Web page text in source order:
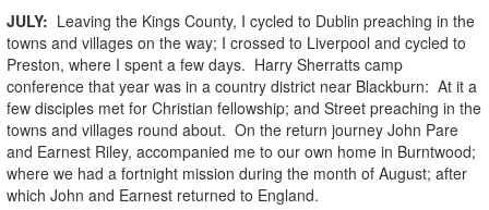
JULY: Leaving the Kings County, I cycled to Dublin preaching in the
towns and villages on the way; I crossed to Liverpool and cycled to
Preston, where I spent a few days. Harry Sherratts camp
conference that year was in a country district near Blackburn: At it a
few disciples met for Christian fellowship; and Street preaching in the
towns and villages round about. On the return journey John Pare
and Earnest Riley, accompanied me to our own home in Burntwood;
where we had a fortnight mission during the month of August; after
which John and Earnest returned to England.